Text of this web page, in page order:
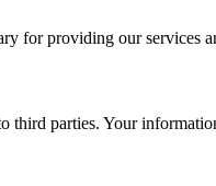
for providing our services
third parties. Your